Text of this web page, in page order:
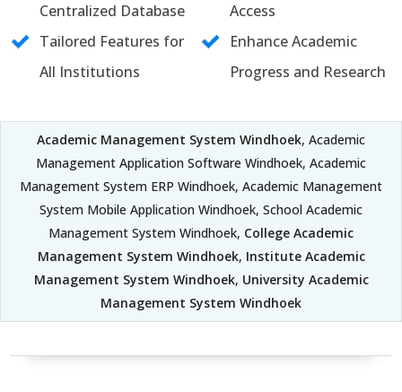
Centralized Database
Access
Tailored Features for
All Institutions
Enhance Academic
Progress and Research
Academic Management System Windhoek, Academic
Management Application Software Windhoek, Academic
Management System ERP Windhoek, Academic Management
System Mobile Application Windhoek, School Academic
Management System Windhoek, College Academic
Management System Windhoek, Institute Academic
Management System Windhoek, University Academic
Management System Windhoek